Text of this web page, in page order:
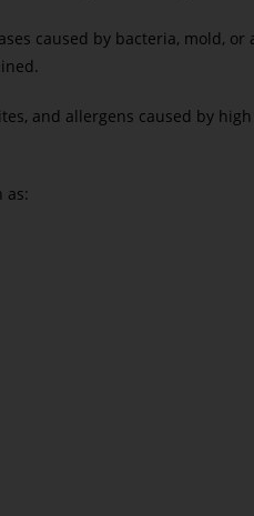
caused by bacteria, mold, or
and allergens caused by
as: